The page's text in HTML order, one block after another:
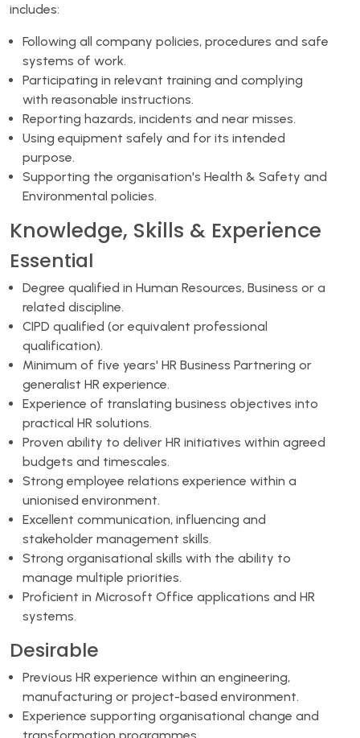
includes:
Following all company policies, procedures and safe
systems of work.
Participating in relevant training and complying
with reasonable instructions.
Reporting hazards, incidents and near misses.
Using equipment safely and for its intended
purpose.
Supporting the organisation's Health & Safety and
Environmental policies.
Knowledge, Skills & Experience
Essential
Degree qualified in Human Resources, Business or a
related discipline.
CIPD qualified (or equivalent professional
qualification).
Minimum of five years' HR Business Partnering or
generalist HR experience.
Experience of translating business objectives into
practical HR solutions.
Proven ability to deliver HR initiatives within agreed
budgets and timescales.
Strong employee relations experience within a
unionised environment.
Excellent communication, influencing and
stakeholder management skills.
Strong organisational skills with the ability to
manage multiple priorities.
Proficient in Microsoft Office applications and HR
systems.
Desirable
Previous HR experience within an engineering,
manufacturing or project-based environment.
Experience supporting organisational change and
transformation programmes.